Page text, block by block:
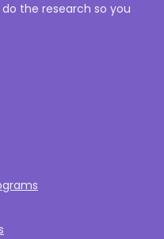
the research so you